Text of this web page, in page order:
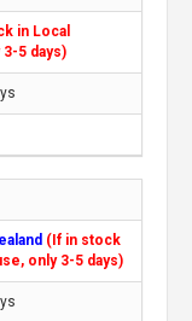
in Local
5 days)
(If in stock
only 3-5 days)